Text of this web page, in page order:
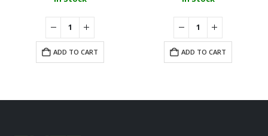
ADD TO CART ADD TO CART